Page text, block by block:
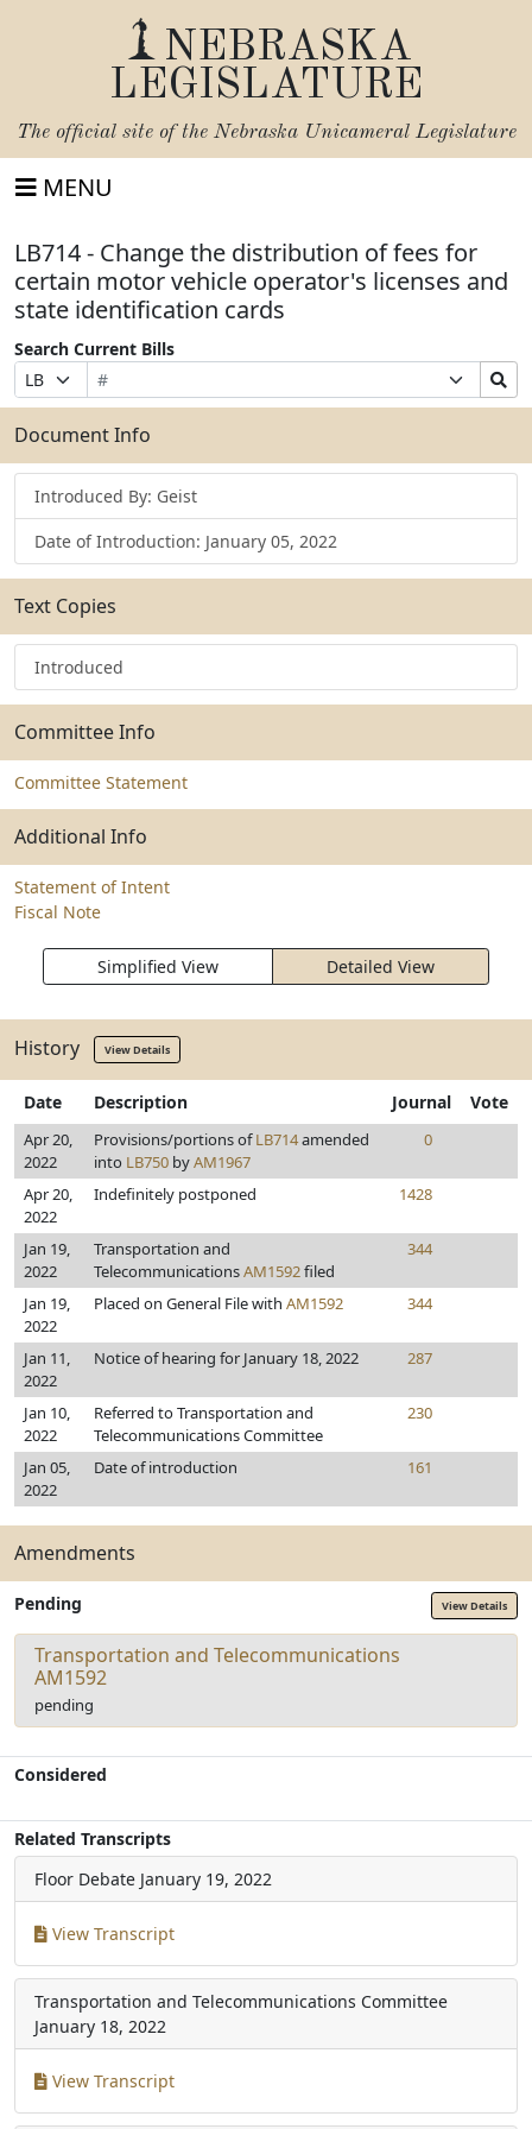
NEBRASKA
LEGISLATURE
The official site of the Nebraska Unicameral Legislature
MENU
LB714 - Change the distribution of fees for
certain motor vehicle operator's licenses and
state identification cards
Search Current Bills
Prefix
Selection
Bill
Number
Suffix
Selection
Search
Bills
Submit
Document Info
Introduced By: Geist
Date of Introduction: January 05, 2022
Text Copies
Introduced
Committee Info
Committee Statement
Additional Info
Statement of Intent
Fiscal Note
Simplified View Detailed View
History View Details
Date Description Journal Vote
Apr 20,
2022
Provisions/portions ofLB714amended
into LB750 byAM1967
0
Apr 20,
2022
Indefinitely postponed 1428
Jan 19,
2022
Transportation and
TelecommunicationsAM1592filed
344
Jan 19,
2022
Placed on General File with AM1592 344
Jan 11,
2022
Notice of hearing for January 18, 2022 287
Jan 10,
2022
Referred to Transportation and
Telecommunications Committee
230
Jan 05,
2022
Date of introduction 161
Amendments
Pending View Details
Transportation and Telecommunications
AM1592
pending
Considered
Related Transcripts
Floor Debate January 19, 2022
View Transcript
Transportation and Telecommunications Committee
January 18, 2022
View Transcript